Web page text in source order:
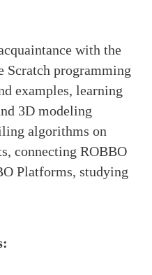
with the
Scratch programming
examples, learning
3D modeling
algorithms on
connecting ROBBO
Platforms, studying